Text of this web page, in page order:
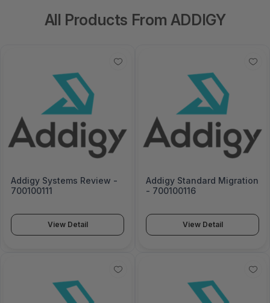
All Products From ADDIGY
Addigy Systems Review -
700100111
View Detail
Addigy Standard Migration
- 700100116
View Detail